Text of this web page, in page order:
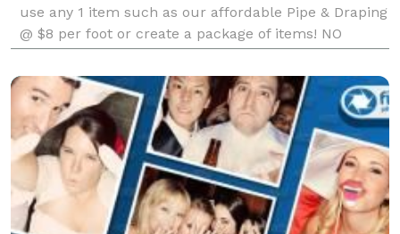
use any 1 item such as our affordable Pipe & Draping
@ $8 per foot or create a package of items! NO
company in Florida with a similar product makes t